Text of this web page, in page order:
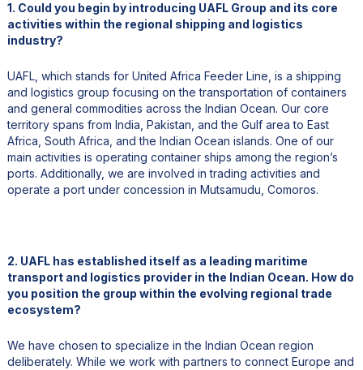
1. Could you begin by introducing UAFL Group and its core
activities within the regional shipping and logistics
industry?
UAFL, which stands for United Africa Feeder Line, is a shipping
and logistics group focusing on the transportation of containers
and general commodities across the Indian Ocean. Our core
territory spans from India, Pakistan, and the Gulf area to East
Africa, South Africa, and the Indian Ocean islands. One of our
main activities is operating container ships among the region’s
ports. Additionally, we are involved in trading activities and
operate a port under concession in Mutsamudu, Comoros.
2. UAFL has established itself as a leading maritime
transport and logistics provider in the Indian Ocean. How do
you position the group within the evolving regional trade
ecosystem?
We have chosen to specialize in the Indian Ocean region
deliberately. While we work with partners to connect Europe and